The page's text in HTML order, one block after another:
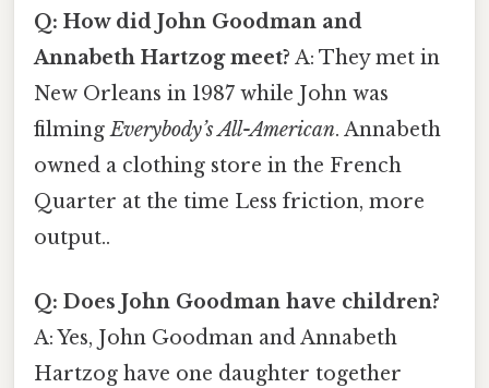
Q: How did John Goodman and
Annabeth Hartzog meet? A: They met in
New Orleans in 1987 while John was
filmingEverybody’s All-American. Annabeth
owned a clothing store in the French
Quarter at the time Less friction, more
output..
Q: Does John Goodman have children?
A: Yes, John Goodman and Annabeth
Hartzog have one daughter together